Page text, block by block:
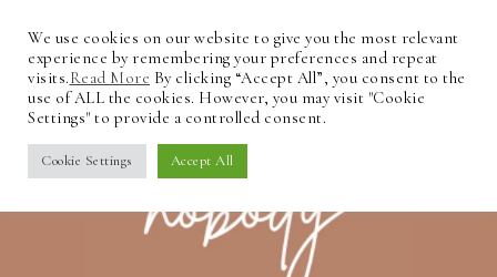
We use cookies on our website to give you the most relevant
experience by remembering your preferences and repeat
visits.Read More By clicking “Accept All”, you consent to the
use of ALL the cookies. However, you may visit "Cookie
Settings" to provide a controlled consent.
Cookie Settings Accept All